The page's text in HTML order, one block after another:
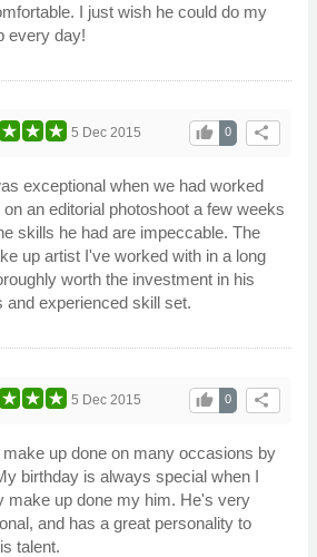
I just wish he could do my
every day!
share
0
thumb_up
5 Dec 2015
exceptional when we had worked
on an editorial photoshoot a few weeks
skills he had are impeccable. The
up artist I've worked with in a long
worth the investment in his
and experienced skill set.
share
0
thumb_up
5 Dec 2015
up done on many occasions by
birthday is always special when I
make up done my him. He's very
and has a great personality to
talent.